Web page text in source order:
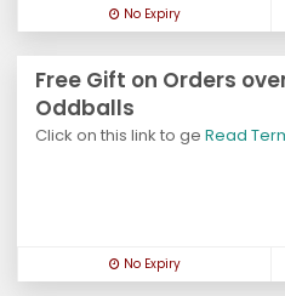
No Expiry
Free Gift on Orders
Oddballs
Click on this link to ge Read
No Expiry